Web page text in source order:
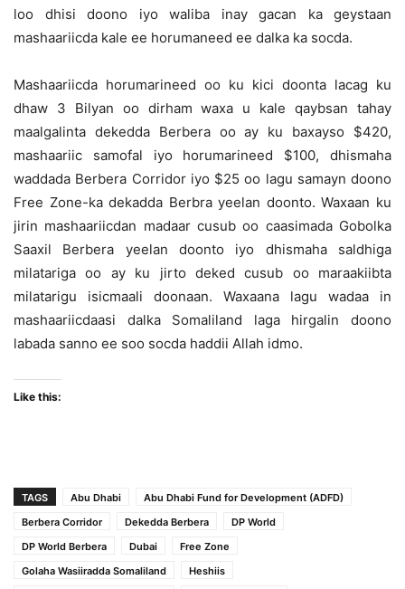
loo dhisi doono iyo waliba inay gacan ka geystaan
mashaariicda kale ee horumaneed ee dalka ka socda.
Mashaariicda horumarineed oo ku kici doonta lacag ku
dhaw 3 Bilyan oo dirham waxa u kale qaybsan tahay
maalgalinta dekedda Berbera oo ay ku baxayso $420,
mashaariic samofal iyo horumarineed $100, dhismaha
waddada Berbera Corridor iyo $25 oo lagu samayn doono
Free Zone-ka dekadda Berbra yeelan doonto. Waxaan ku
jirin mashaariicdan madaar cusub oo caasimada Gobolka
Saaxil Berbera yeelan doonto iyo dhismaha saldhiga
milatariga oo ay ku jirto deked cusub oo maraakiibta
milatarigu isicmaali doonaan. Waxaana lagu wadaa in
mashaariicdaasi dalka Somaliland laga hirgalin doono
labada sanno ee soo socda haddii Allah idmo.
Like this:
TAGS Abu Dhabi
Abu Dhabi Fund for Development (ADFD)
Berbera Corridor
Dekedda Berbera
DP World
DP World Berbera
Dubai
Free Zone
Golaha Wasiiradda Somaliland
Heshiis